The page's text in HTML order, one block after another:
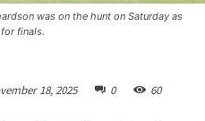
was on the hunt on Saturday as
finals.
18, 2025 0 60